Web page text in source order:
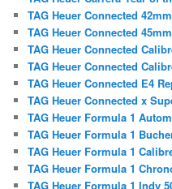
TAG Heuer Connected
TAG Heuer Connected
TAG Heuer Connected
TAG Heuer Connected
TAG Heuer Connected E4
TAG Heuer Connected x
TAG Heuer Formula 1
TAG Heuer Formula 1
TAG Heuer Formula 1
TAG Heuer Formula 1
TAG Heuer Formula 1 Indy